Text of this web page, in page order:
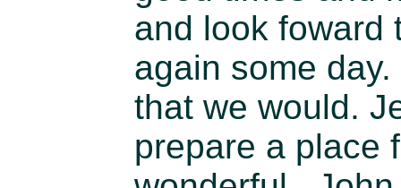
and look foward
again some
that we would.
prepare a place